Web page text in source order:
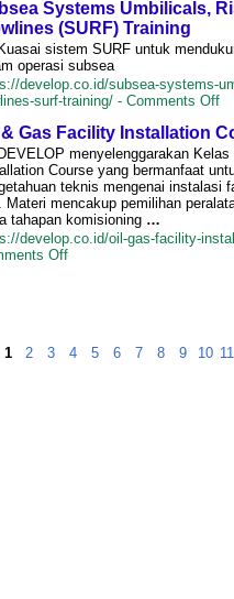
Rank
in
Plant
Systems Umbilicals,
(SURF) Training
Kuasai sistem SURF untuk
operasi subsea
develop.co.id/subsea-systems-
surf-training/ - Comments Offon
Gas Facility Installation
DEVELOP menyelenggarakan
Course yang bermanfaat
teknis mengenai instalasi
Materi mencakup pemilihan
tahapan komisioning…
develop.co.id/oil-gas-facility-
Offon
Course
1 2 3 4 5 6 7 8 9 10 11